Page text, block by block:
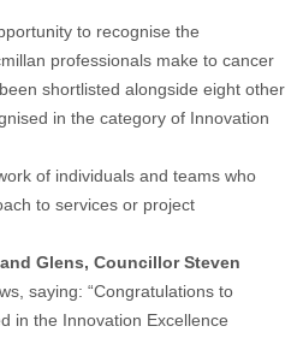
to recognise the
professionals make to cancer
shortlisted alongside eight other
in the category of Innovation
of individuals and teams who
to services or project
Glens, Councillor Steven
saying: “Congratulations to
in the Innovation Excellence